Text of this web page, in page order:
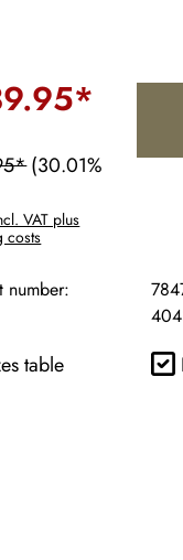
(30.01%
VAT plus
costs
number:
table